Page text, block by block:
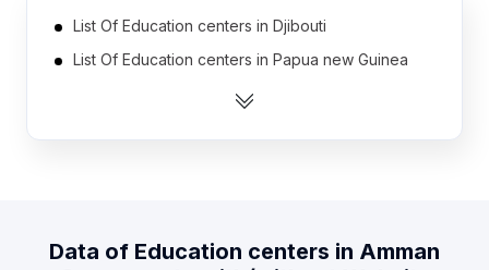
List Of Education centers in Djibouti
List Of Education centers in Papua new Guinea
List Of Education centers in Congo
List Of Education centers in Namibia
Data of Education centers in Amman